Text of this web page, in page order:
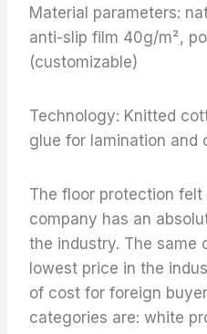
Material parameters:
anti-slip film 40g/m²,
(customizable)
Technology: Knitted
glue for lamination and
The floor protection
company has an
the industry. The same
lowest price in the
of cost for foreign
categories are: white